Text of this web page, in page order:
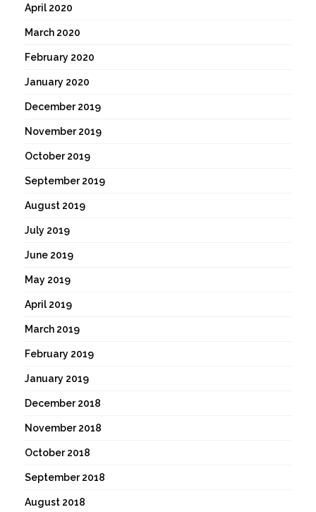
April 2020
March 2020
February 2020
January 2020
December 2019
November 2019
October 2019
September 2019
August 2019
July 2019
June 2019
May 2019
April 2019
March 2019
February 2019
January 2019
December 2018
November 2018
October 2018
September 2018
August 2018